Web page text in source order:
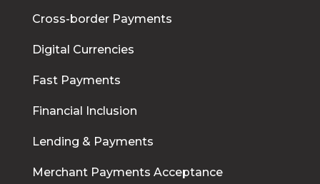
Cross-border Payments
Digital Currencies
Fast Payments
Financial Inclusion
Lending & Payments
Merchant Payments Acceptance